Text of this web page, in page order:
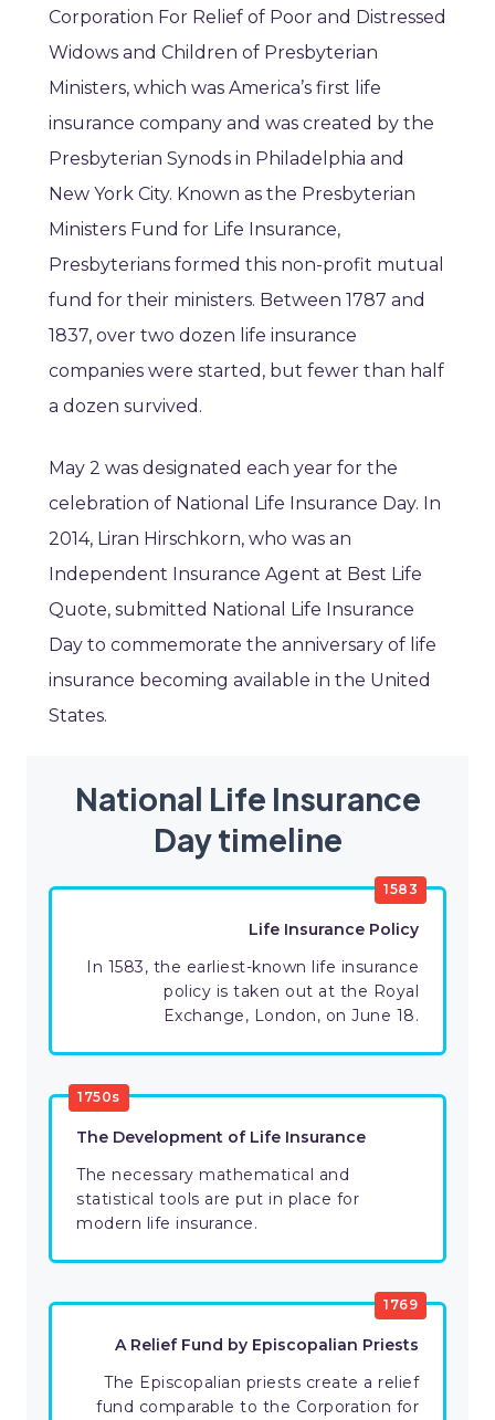
Corporation For Relief of Poor and Distressed
Widows and Children of Presbyterian
Ministers, which was America’s first life
insurance company and was created by the
Presbyterian Synods in Philadelphia and
New York City. Known as the Presbyterian
Ministers Fund for Life Insurance,
Presbyterians formed this non-profit mutual
fund for their ministers. Between 1787 and
1837, over two dozen life insurance
companies were started, but fewer than half
a dozen survived.
May 2 was designated each year for the
celebration of National Life Insurance Day. In
2014, Liran Hirschkorn, who was an
Independent Insurance Agent at Best Life
Quote, submitted National Life Insurance
Day to commemorate the anniversary of life
insurance becoming available in the United
States.
National Life Insurance
Day timeline
1583
Life Insurance Policy
In 1583, the earliest-known life insurance
policy is taken out at the Royal
Exchange, London, on June 18.
1750s
The Development of Life Insurance
The necessary mathematical and
statistical tools are put in place for
modern life insurance.
1769
A Relief Fund by Episcopalian Priests
The Episcopalian priests create a relief
fund comparable to the Corporation for